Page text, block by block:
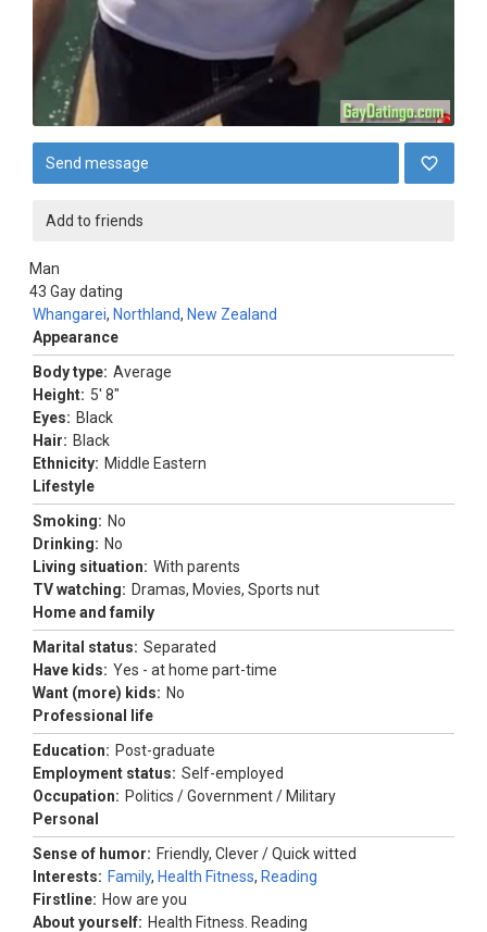
Send message
Add to friends
Man
43
Whangarei, Northland, New Zealand
Gay dating
Appearance
Body type: Average
Height: 5' 8"
Eyes: Black
Hair: Black
Ethnicity: Middle Eastern
Lifestyle
Smoking: No
Drinking: No
Living situation: With parents
TV watching: Dramas, Movies, Sports nut
Home and family
Marital status: Separated
Have kids: Yes - at home part-time
Want (more) kids: No
Professional life
Education: Post-graduate
Employment status: Self-employed
Occupation: Politics / Government / Military
Personal
Sense of humor: Friendly, Clever / Quick witted
Interests: Family, Health Fitness, Reading
Firstline: How are you
About yourself: Health Fitness. Reading